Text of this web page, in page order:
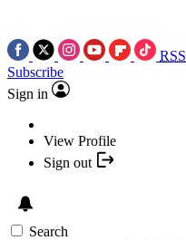
RSS
Subscribe
Sign in
View Profile
Sign out
Search